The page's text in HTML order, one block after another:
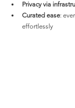
Privacy via
Curated ease:
effortlessly